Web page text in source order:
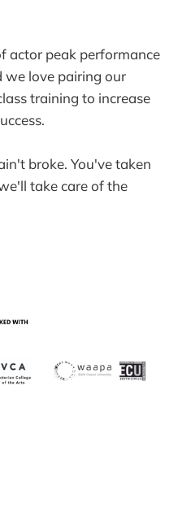
actor peak performance
we love pairing our
training to increase
broke. You've taken
take care of the